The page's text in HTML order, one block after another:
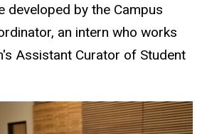
developed by the Campus
an intern who works
Assistant Curator of Student